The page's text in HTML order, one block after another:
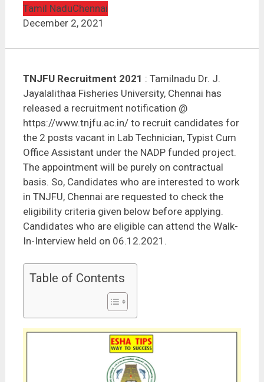
Tamil NaduChennai
December 2, 2021
TNJFU Recruitment 2021 : Tamilnadu Dr. J.
Jayalalithaa Fisheries University, Chennai has
released a recruitment notification @
https://www.tnjfu.ac.in/ to recruit candidates for
the 2 posts vacant in Lab Technician, Typist Cum
Office Assistant under the NADP funded project.
The appointment will be purely on contractual
basis. So, Candidates who are interested to work
in TNJFU, Chennai are requested to check the
eligibility criteria given below before applying.
Candidates who are eligible can attend the Walk-
In-Interview held on 06.12.2021.
Table of Contents